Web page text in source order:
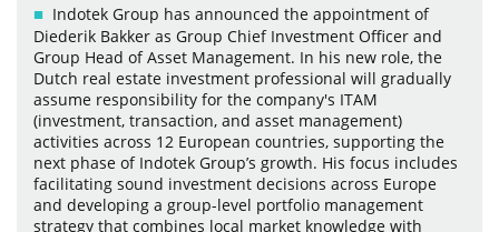
Indotek Group has announced the appointment of
Diederik Bakker as Group Chief Investment Officer and
Group Head of Asset Management. In his new role, the
Dutch real estate investment professional will gradually
assume responsibility for the company's ITAM
(investment, transaction, and asset management)
activities across 12 European countries, supporting the
next phase of Indotek Group’s growth. His focus includes
facilitating sound investment decisions across Europe
and developing a group-level portfolio management
strategy that combines local market knowledge with